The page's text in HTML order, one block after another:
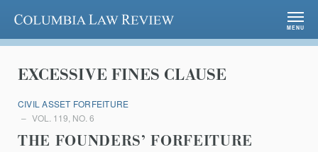
Columbia Law Review
MENU
EXCESSIVE FINES CLAUSE
CIVIL ASSET FORFEITURE
VOL. 119, NO. 6
THE FOUNDERS’ FORFEITURE